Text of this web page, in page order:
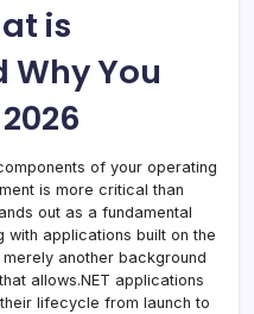
is
Why You
of your operating
is more critical than
out as a fundamental
with applications built on the
another background
allows.NET applications
lifecycle from launch to